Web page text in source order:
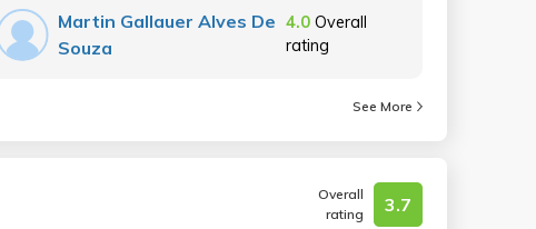
Martin Gallauer Alves De
Souza
4.0 Overall
rating
See More
Overall
rating
3.7